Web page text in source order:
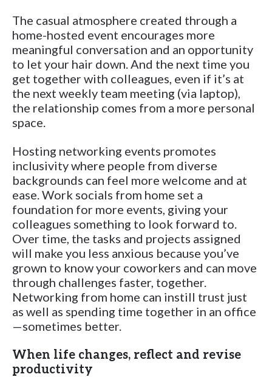
The casual atmosphere created through a
home-hosted event encourages more
meaningful conversation and an opportunity
to let your hair down. And the next time you
get together with colleagues, even if it’s at
the next weekly team meeting (via laptop),
the relationship comes from a more personal
space.
Hosting networking events promotes
inclusivity where people from diverse
backgrounds can feel more welcome and at
ease. Work socials from home set a
foundation for more events, giving your
colleagues something to look forward to.
Over time, the tasks and projects assigned
will make you less anxious because you’ve
grown to know your coworkers and can move
through challenges faster, together.
Networking from home can instill trust just
as well as spending time together in an office
—sometimes better.
When life changes, reflect and revise
productivity